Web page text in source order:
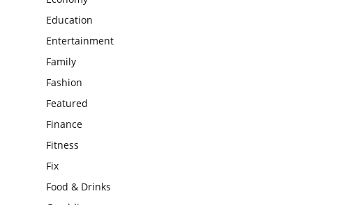
Education
Entertainment
Family
Fashion
Featured
Finance
Fitness
Fix
Food & Drinks